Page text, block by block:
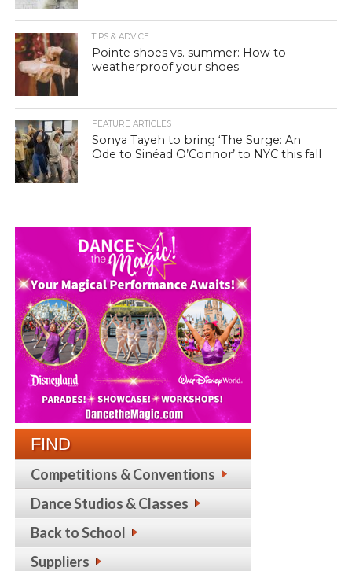
TIPS & ADVICE
Pointe shoes vs. summer: How to
weatherproof your shoes
FEATURE ARTICLES
Sonya Tayeh to bring ‘The Surge: An
Ode to Sinéad O’Connor’ to NYC this fall
FIND
Competitions & Conventions
Dance Studios & Classes
Back to School
Suppliers